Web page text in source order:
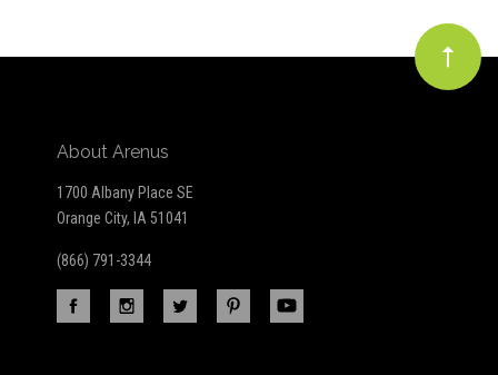
About Arenus
1700 Albany Place SE
Orange City, IA 51041
(866) 791-3344